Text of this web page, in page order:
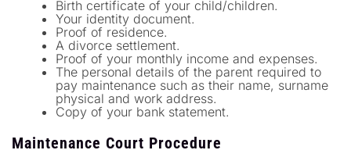
Birth certificate of your child/children.
Your identity document.
Proof of residence.
A divorce settlement.
Proof of your monthly income and expenses.
The personal details of the parent required to
pay maintenance such as their name, surname
physical and work address.
Copy of your bank statement.
Maintenance Court Procedure